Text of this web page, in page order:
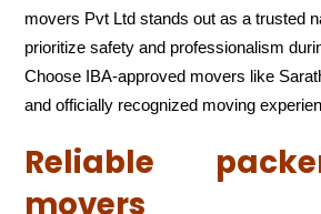
movers Pvt Ltd stands out as a trusted
prioritize safety and professionalism
Choose IBA-approved movers like
and officially recognized moving
Reliable